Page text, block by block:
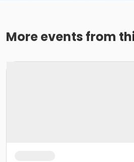
More events from